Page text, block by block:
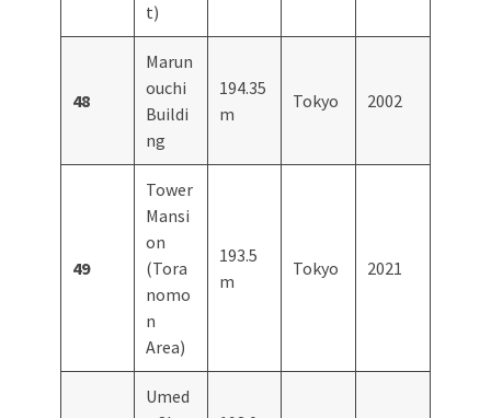
t)
48
Marun
ouchi
Buildi
ng
194.35
m
Tokyo 2002
49
Tower
Mansi
on
(Tora
nomo
n
Area)
193.5
m
Tokyo 2021
Umed